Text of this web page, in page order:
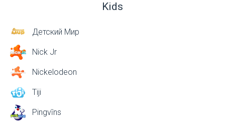
Kids
Детский Мир
Nick Jr
Nickelodeon
Tiji
Pingvīns